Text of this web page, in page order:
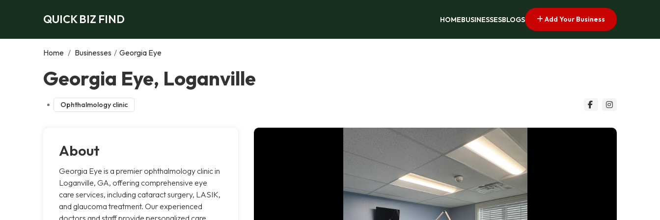
QUICK BIZ FIND HOMEBUSINESSESBLOGS Add Your Business
Home / Businesses / Georgia Eye
Georgia Eye, Loganville
Ophthalmology clinic
About
Georgia Eye is a premier ophthalmology clinic in
Loganville, GA, offering comprehensive eye
care services, including cataract surgery, LASIK,
and glaucoma treatment. Our experienced
doctors and staff provide personalized care,